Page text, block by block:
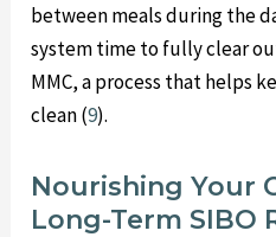
between meals during the
system time to fully clear
MMC, a process that helps
clean (9).
Nourishing Your
Long-Term SIBO